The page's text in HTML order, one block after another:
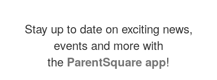
Stay up to date on exciting news,
events and more with
the ParentSquare app!